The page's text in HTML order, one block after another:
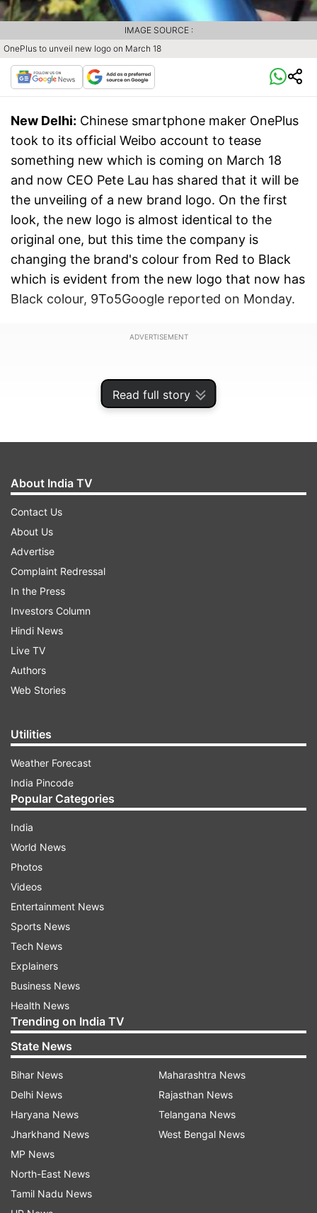
Read full story
OnePlus to unveil new logo on March 18
IMAGE SOURCE :
New Delhi: Chinese smartphone maker OnePlus
took to its official Weibo account to tease
something new which is coming on March 18
and now CEO Pete Lau has shared that it will be
the unveiling of a new brand logo. On the first
look, the new logo is almost identical to the
original one, but this time the company is
changing the brand's colour from Red to Black
which is evident from the new logo that now has
Black colour, 9To5Google reported on Monday.
ADVERTISEMENT
Also, the typeface for the number "1" has also
been changed and now the company is also
adding its "OnePlus" branding below the logo.
This new logo will be the one OnePlus uses on its
2020 products such as the upcoming OnePlus 8
series.
OnePlus is reportedly planning to launch its
upcoming 'OnePlus 8' flagship series on April 15
and recently Hollywood superstar Robert
Downey Jr was photographed holding it.
Additionally, the company's CEO Pete Lau has
confirmed that the upcoming series of phones
will indeed all be 5G-ready.
Putting together all the rumours and
speculations, the likely specs sheet could include
an obvious Qualcomm Snapdragon 865 chip and
Android 10 bits. A OnePlus 8 Pro prototype was
recently spotted, hinting at dual punch-hole
About India TV
Contact Us
About Us
Advertise
Complaint Redressal
In the Press
Investors Column
Hindi News
Live TV
Authors
Web Stories
Utilities
Weather Forecast
India Pincode
Popular Categories
India
World News
Photos
Videos
Entertainment News
Sports News
Tech News
Explainers
Business News
Health News
Trending on India TV
State News
Bihar News
Delhi News
Haryana News
Jharkhand News
MP News
North-East News
Tamil Nadu News
Maharashtra News
Rajasthan News
Telangana News
West Bengal News